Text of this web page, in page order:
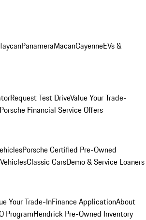
PanameraMacanCayenneEVs &
Request Test DriveValue Your Trade-
Porsche Financial Service Offers
Porsche Certified Pre-Owned
Classic CarsDemo & Service Loaners
Your Trade-InFinance ApplicationAbout
ProgramHendrick Pre-Owned Inventory